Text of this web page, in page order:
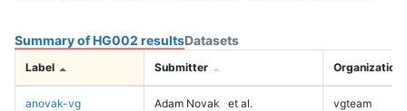
Summary of HG002 resultsDatasets
Label Submitter Organization
anovak-vg Adam Novak et al. vgteam